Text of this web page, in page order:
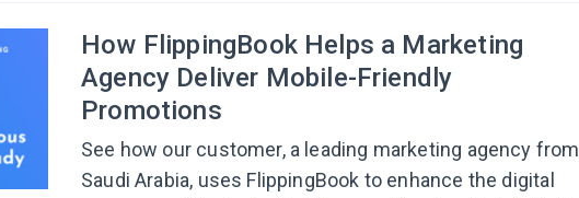
How FlippingBook Helps a Marketing
Agency Deliver Mobile-Friendly
Promotions
See how our customer, a leading marketing agency from
Saudi Arabia, uses FlippingBook to enhance the digital